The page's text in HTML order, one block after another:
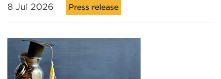
8 Jul 2026 Press release